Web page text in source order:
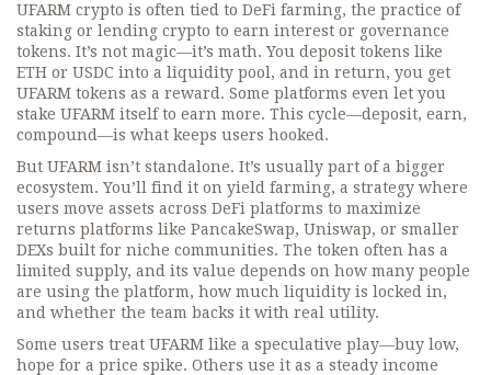
UFARM crypto is often tied to DeFi farming, the practice of
staking or lending crypto to earn interest or governance
tokens. It’s not magic—it’s math. You deposit tokens like
ETH or USDC into a liquidity pool, and in return, you get
UFARM tokens as a reward. Some platforms even let you
stake UFARM itself to earn more. This cycle—deposit, earn,
compound—is what keeps users hooked.
But UFARM isn’t standalone. It’s usually part of a bigger
ecosystem. You’ll find it on yield farming, a strategy where
users move assets across DeFi platforms to maximize
returns platforms like PancakeSwap, Uniswap, or smaller
DEXs built for niche communities. The token often has a
limited supply, and its value depends on how many people
are using the platform, how much liquidity is locked in,
and whether the team backs it with real utility.
Some users treat UFARM like a speculative play—buy low,
hope for a price spike. Others use it as a steady income